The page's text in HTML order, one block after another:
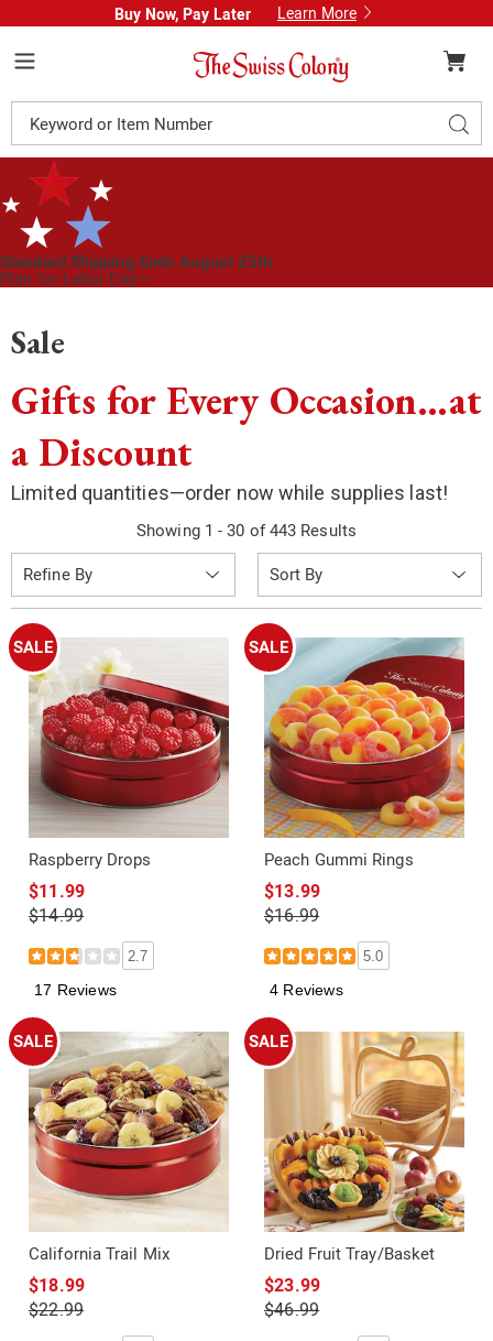
Buy Now, Pay Later Learn More
Swiss
Colony
Catalog
Standard Shipping Ends August 25th
Plan for Labor Day—
Sale
Gifts for Every Occasion…at
a Discount
Limited quantities—order now while supplies last!
Showing 1 - 30 of 443 Results
Refine By
By:
SALE
Raspberry Drops
$11.99
$14.99
2.7
17 Reviews
SALE
Peach Gummi Rings
$13.99
$16.99
5.0
4 Reviews
SALE
California Trail Mix
$18.99
$22.99
SALE
Dried Fruit Tray/Basket
$23.99
$46.99